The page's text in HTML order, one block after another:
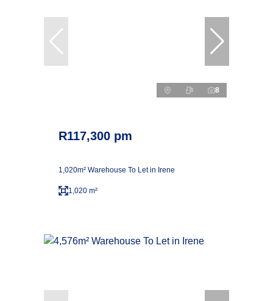
8
R117,300 pm
1,020m² Warehouse To Let in Irene
1,020 m²